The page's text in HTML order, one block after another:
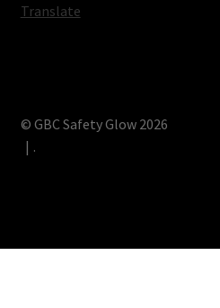
Translate
© GBC Safety Glow 2026
.